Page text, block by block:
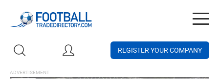
REGISTER YOUR COMPANY